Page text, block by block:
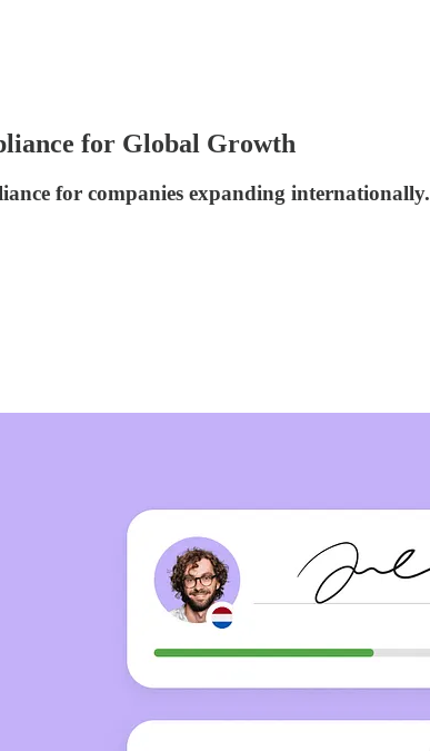
for Global Growth
for companies expanding internationally.